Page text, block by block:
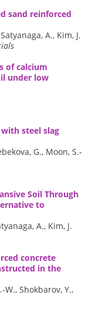
sand reinforced
A., Kim, J.
of calcium
under low
steel slag
G., Moon, S.-
Soil Through
to
A., Kim, J.
concrete
in the
W., Shokbarov, Y.,